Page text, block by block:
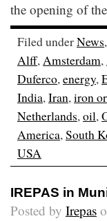
the opening of
Filed underNews,
Alff,Amsterdam,
Duferco,energy,
India,Iran,iron
Netherlands,oil,
America,South
USA
IREPAS in
Posted by Irepas